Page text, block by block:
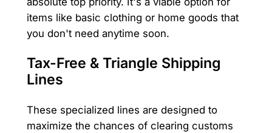
items like basic clothing or home goods that
you don't need anytime soon.
Tax-Free & Triangle Shipping
Lines
These specialized lines are designed to
maximize the chances of clearing customs